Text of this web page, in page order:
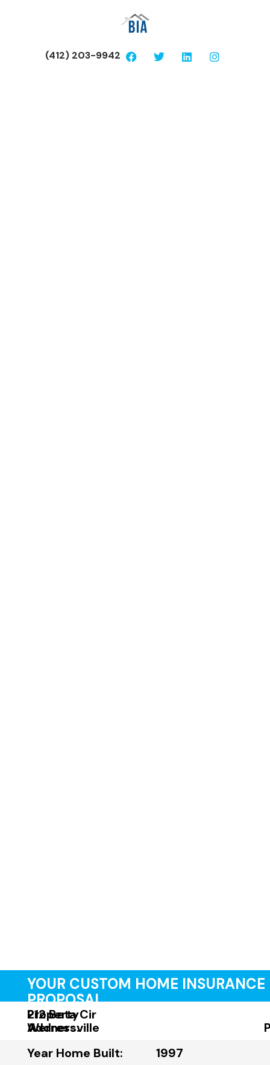
(412) 203-9942
YOUR CUSTOM HOME INSURANCE
PROPOSAL
Property
Address:
212 Beta Cir
Wernersville
Year Home Built:
1997